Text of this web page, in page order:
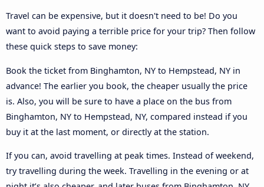
Travel can be expensive, but it doesn't need to be! Do you
want to avoid paying a terrible price for your trip? Then follow
these quick steps to save money:
Book the ticket from Binghamton, NY to Hempstead, NY in
advance! The earlier you book, the cheaper usually the price
is. Also, you will be sure to have a place on the bus from
Binghamton, NY to Hempstead, NY, compared instead if you
buy it at the last moment, or directly at the station.
If you can, avoid travelling at peak times. Instead of weekend,
try travelling during the week. Travelling in the evening or at